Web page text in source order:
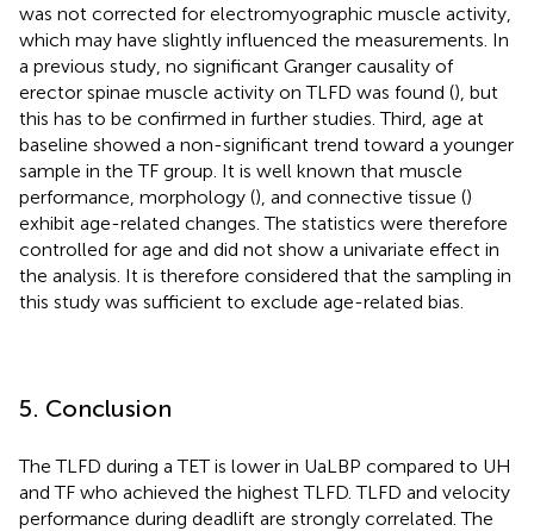
was not corrected for electromyographic muscle activity,
which may have slightly influenced the measurements. In
a previous study, no significant Granger causality of
erector spinae muscle activity on TLFD was found (), but
this has to be confirmed in further studies. Third, age at
baseline showed a non-significant trend toward a younger
sample in the TF group. It is well known that muscle
performance, morphology (), and connective tissue ()
exhibit age-related changes. The statistics were therefore
controlled for age and did not show a univariate effect in
the analysis. It is therefore considered that the sampling in
this study was sufficient to exclude age-related bias.
5. Conclusion
The TLFD during a TET is lower in UaLBP compared to UH
and TF who achieved the highest TLFD. TLFD and velocity
performance during deadlift are strongly correlated. The